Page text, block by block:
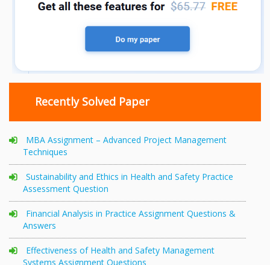
Recently Solved Paper
MBA Assignment – Advanced Project Management
Techniques
Sustainability and Ethics in Health and Safety Practice
Assessment Question
Financial Analysis in Practice Assignment Questions &
Answers
Effectiveness of Health and Safety Management
Systems Assignment Questions